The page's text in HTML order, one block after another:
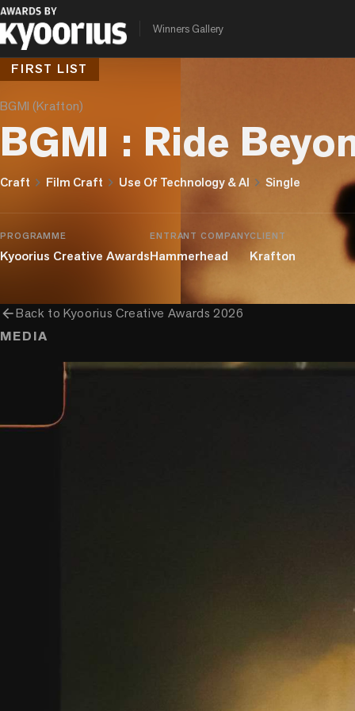
Winners Gallery
FIRST LIST
BGMI (Krafton)
BGMI : Ride
Craft chevron_right Film Craft chevron_right Use Of Technology & AI chevron_right Single
PROGRAMME
Kyoorius Creative Awards
ENTRANT COMPANY
Hammerhead
CLIENT
Krafton
arrow_backBack toKyoorius Creative Awards 2026
MEDIA